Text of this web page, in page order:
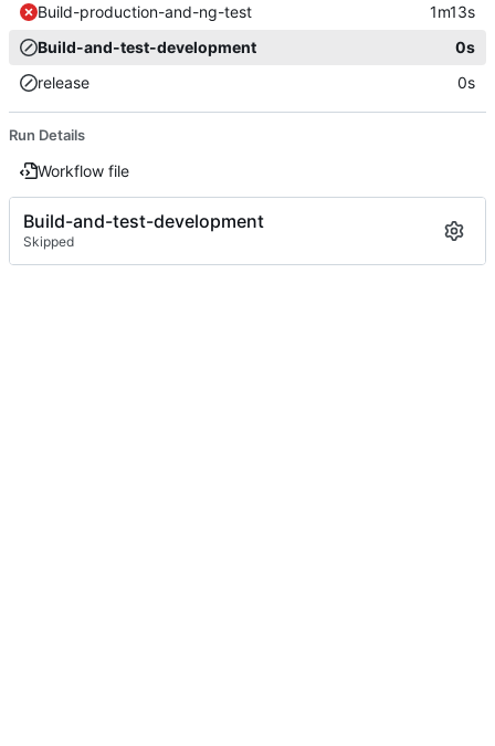
Build-production-and-ng-test
1m13s
Build-and-test-development
0s
release
0s
Run Details
Workflow file
Build-and-test-development
Skipped